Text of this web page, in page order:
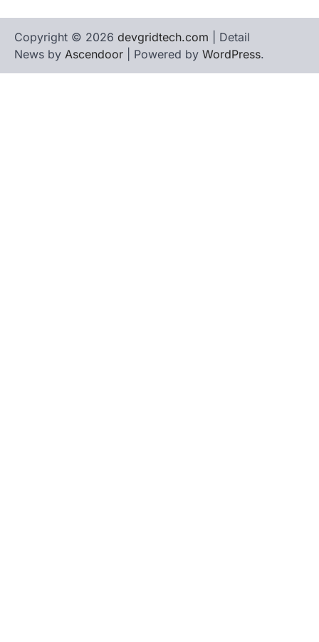
Copyright © 2026 devgridtech.com | Detail
News by Ascendoor | Powered by WordPress.